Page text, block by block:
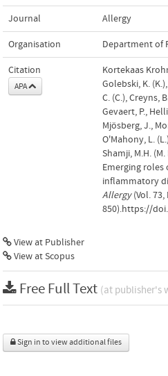
Journal Allergy
Organisation Department of
Citation
APA
Kortekaas
Golebski, K.
C. (C.), Creyns,
Gevaert, P.,
Mjösberg, J.,
O'Mahony, L.
Shamji, M.H. (M.
Emerging
inflammatory
Allergy(Vol. 73,
850).https://
View at Publisher
View at Scopus
Free Full Text (at publisher's
Sign in to view additional files